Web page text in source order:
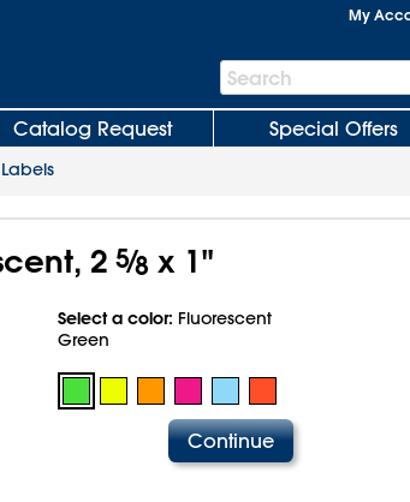
My
Search
Bar
Search
Catalog Request Special Offers
2 5⁄8 x 1"
Select a color: Fluorescent
Green